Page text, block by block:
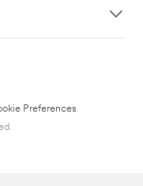
Preferences